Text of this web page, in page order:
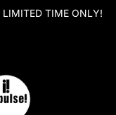
| LIMITED TIME ONLY!